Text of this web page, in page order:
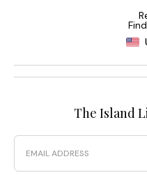
The Island
Email